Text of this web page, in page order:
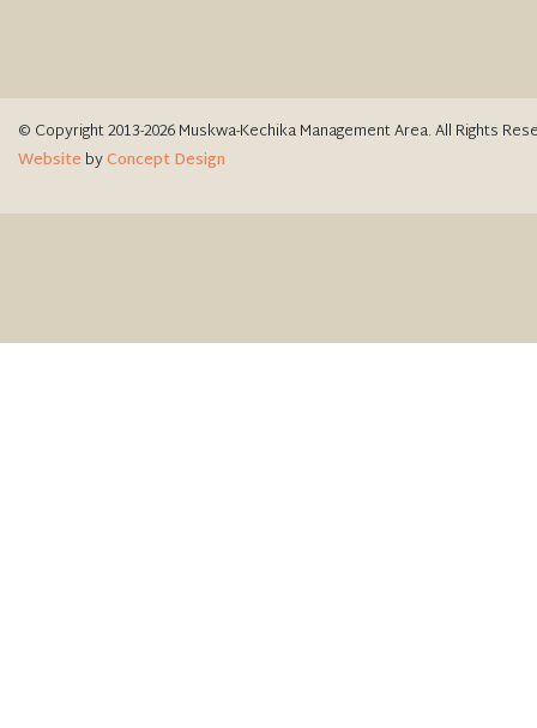
© Copyright 2013-2026 Muskwa-Kechika Management Area. All Rights
Website byConcept Design